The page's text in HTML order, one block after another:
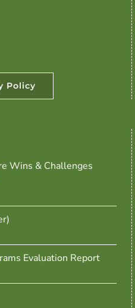
Policy
Wins & Challenges
Evaluation Report